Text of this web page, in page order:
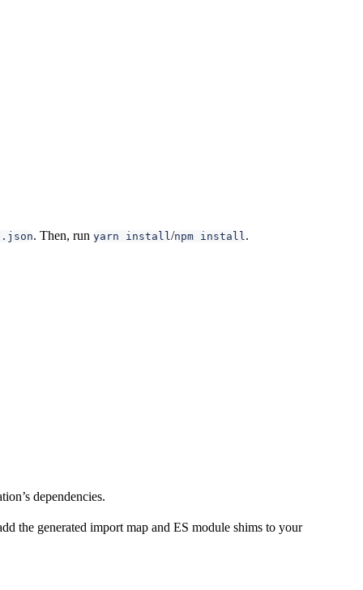
. Then, run yarn install/npm install.
dependencies.
the generated import map and ES module shims to your